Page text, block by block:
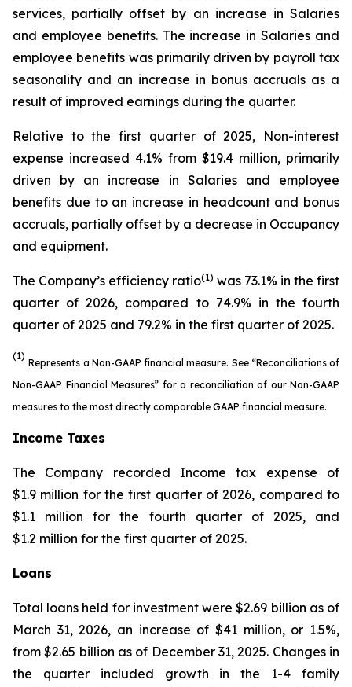
services, partially offset by an increase in Salaries
and employee benefits. The increase in Salaries and
employee benefits was primarily driven by payroll tax
seasonality and an increase in bonus accruals as a
result of improved earnings during the quarter.
Relative to the first quarter of 2025, Non-interest
expense increased 4.1% from $19.4 million, primarily
driven by an increase in Salaries and employee
benefits due to an increase in headcount and bonus
accruals, partially offset by a decrease in Occupancy
and equipment.
The Company’s efficiency ratio(1) was 73.1% in the first
quarter of 2026, compared to 74.9% in the fourth
quarter of 2025 and 79.2% in the first quarter of 2025.
(1)
Represents a Non-GAAP financial measure. See “Reconciliations of
Non-GAAP Financial Measures” for a reconciliation of our Non-GAAP
measures to the most directly comparable GAAP financial measure.
Income Taxes
The Company recorded Income tax expense of
$1.9 million for the first quarter of 2026, compared to
$1.1 million for the fourth quarter of 2025, and
$1.2 million for the first quarter of 2025.
Loans
Total loans held for investment were $2.69 billion as of
March 31, 2026, an increase of $41 million, or 1.5%,
from $2.65 billion as of December 31, 2025. Changes in
the quarter included growth in the 1-4 family